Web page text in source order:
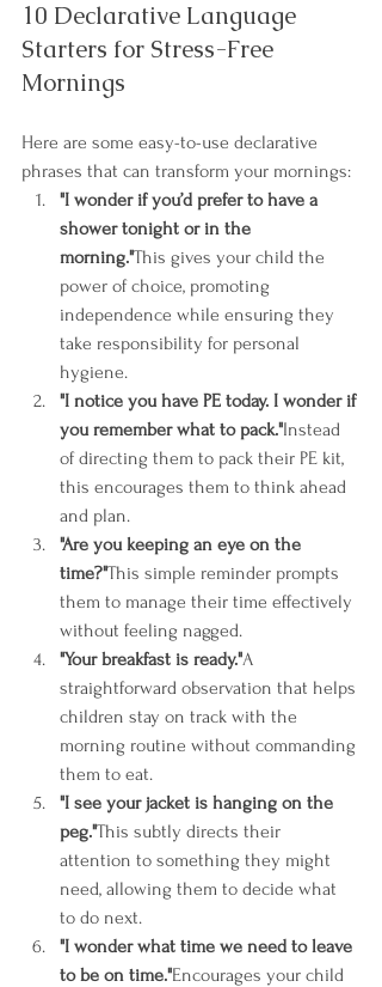
10 Declarative Language
Starters for Stress-Free
Mornings
Here are some easy-to-use declarative
phrases that can transform your mornings:
"I wonder if you’d prefer to have a
shower tonight or in the
morning."This gives your child the
power of choice, promoting
independence while ensuring they
take responsibility for personal
hygiene.
"I notice you have PE today. I wonder if
you remember what to pack."Instead
of directing them to pack their PE kit,
this encourages them to think ahead
and plan.
"Are you keeping an eye on the
time?"This simple reminder prompts
them to manage their time effectively
without feeling nagged.
"Your breakfast is ready."A
straightforward observation that helps
children stay on track with the
morning routine without commanding
them to eat.
"I see your jacket is hanging on the
peg."This subtly directs their
attention to something they might
need, allowing them to decide what
to do next.
"I wonder what time we need to leave
to be on time."Encourages your child